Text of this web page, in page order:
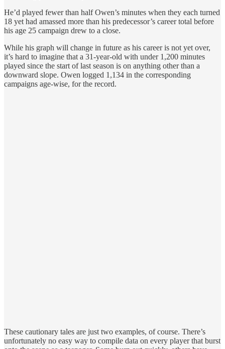
He’d played fewer than half Owen’s minutes when they each turned
18 yet had amassed more than his predecessor’s career total before
his age 25 campaign drew to a close.
While his graph will change in future as his career is not yet over,
it’s hard to imagine that a 31-year-old with under 1,200 minutes
played since the start of last season is on anything other than a
downward slope. Owen logged 1,134 in the corresponding
campaigns age-wise, for the record.
These cautionary tales are just two examples, of course. There’s
unfortunately no easy way to compile data on every player that burst